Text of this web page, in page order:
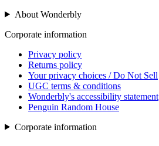
About Wonderbly
Corporate information
Privacy policy
Returns policy
Your privacy choices / Do Not Sell
UGC terms & conditions
Wonderbly's accessibility statement
Penguin Random House
Corporate information